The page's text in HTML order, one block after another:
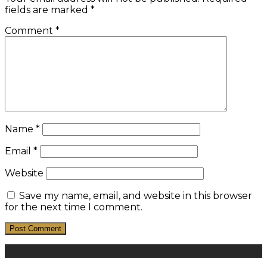
fields are marked *
Comment *
Name *
Email *
Website
Save my name, email, and website in this browser
for the next time I comment.